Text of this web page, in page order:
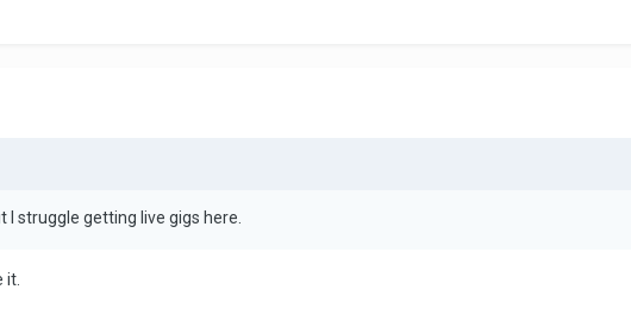
I struggle getting live gigs here.
it.